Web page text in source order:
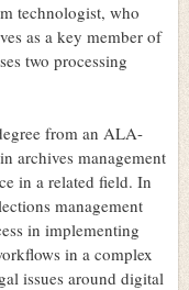
technologist, who
as a key member of
two processing
from an ALA-
archives management
in a related field. In
management
in implementing
in a complex
issues around digital